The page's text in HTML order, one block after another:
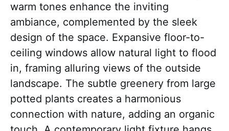
warm tones enhance the inviting
ambiance, complemented by the sleek
design of the space. Expansive floor-to-
ceiling windows allow natural light to flood
in, framing alluring views of the outside
landscape. The subtle greenery from large
potted plants creates a harmonious
connection with nature, adding an organic